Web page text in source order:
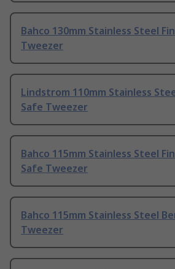
Bahco 130mm Stainless Steel
Tweezer
Lindstrom 110mm Stainless
Safe Tweezer
Bahco 115mm Stainless Steel
Safe Tweezer
Bahco 115mm Stainless Steel
Tweezer